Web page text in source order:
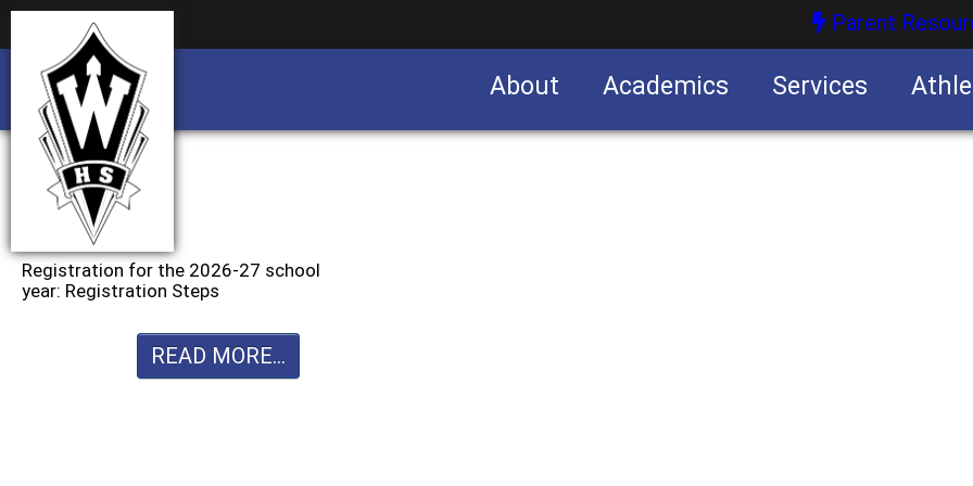
Parent
About Academics Services
Registration for the 2026-27 school
year: Registration Steps
READ MORE...